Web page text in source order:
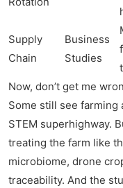
Supply
Chain
Business
Studies
Now, don’t get me
Some still see farming
STEM superhighway.
treating the farm like
microbiome, drone
traceability. And the